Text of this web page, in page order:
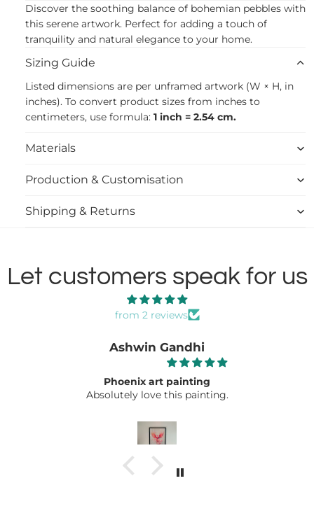
Discover the soothing balance of bohemian pebbles with
this serene artwork. Perfect for adding a touch of
tranquility and natural elegance to your home.
Sizing Guide
Listed dimensions are per unframed artwork (W × H, in
inches). To convert product sizes from inches to
centimeters, use formula: 1 inch = 2.54 cm.
Materials
Production & Customisation
Shipping & Returns
Let customers speak for us
from 2 reviews
Ashwin Gandhi
Phoenix art painting
Absolutely love this painting.